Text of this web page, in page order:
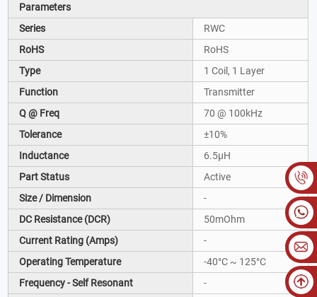
Parameters
Series
RWC
RoHS
RoHS
Type
1 Coil, 1 Layer
Function
Transmitter
Q @ Freq
70 @ 100kHz
Tolerance
±10%
Inductance
6.5µH
Part Status
Active
Size / Dimension
-
DC Resistance (DCR)
50mOhm
Current Rating (Amps)
-
Operating Temperature
-40°C ~ 125°C
Frequency - Self Resonant
-